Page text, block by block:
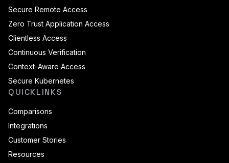
Secure Remote Access
Zero Trust Application Access
Clientless Access
Continuous Verification
Context-Aware Access
Secure Kubernetes
QUICKLINKS
Comparisons
Integrations
Customer Stories
Resources